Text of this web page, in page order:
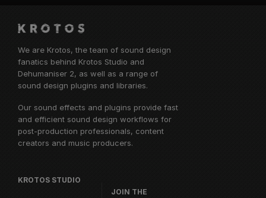
We are Krotos, the team of sound design
fanatics behind Krotos Studio and
Dehumaniser 2, as well as a range of
sound design plugins and libraries.
Our sound effects and plugins provide fast
and efficient sound design workflows for
post-production professionals, content
creators and music producers.
KROTOS STUDIO
JOIN THE